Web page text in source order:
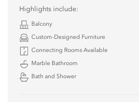
Highlights include:
Balcony
Custom-Designed Furniture
Connecting Rooms Available
Marble Bathroom
Bath and Shower